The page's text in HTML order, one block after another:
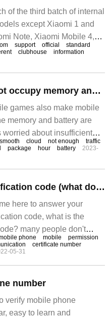
of the third batch of internal
except Xiaomi 1 and
Note, Xiaomi Mobile 4,
/
support official
standard
clubhouse
information
Playing mobile games in the cloud does not occupy memory and does not consume power. Taoxinyun mobile phones are online in high definition and smooth all day.
games also make mobile
memory and battery are
about insufficient
solves this problem,
have to worry about
cloud, no
smooth cloud not enough
traffic
package hour battery
2023-
How to set the permission of mobile identification code (what does the permission of mobile identification code mean)
here to answer your
code, what is the
many people don't
ID right of a mobile phone
obtain the mobile
phone mobile
permission
certificate number
05-31
number
verify mobile phone
easy to learn and